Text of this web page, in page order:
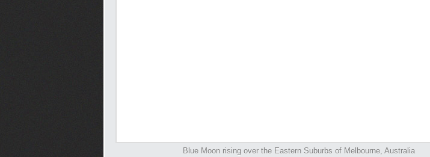
Blue Moon rising over the Eastern Suburbs of Melbourne, Australia